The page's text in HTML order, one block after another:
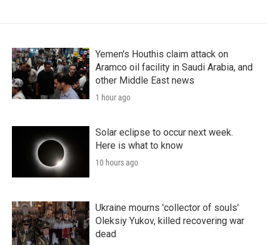
Yemen's Houthis claim attack on
Aramco oil facility in Saudi Arabia, and
other Middle East news
1 hour ago
Solar eclipse to occur next week.
Here is what to know
10 hours ago
Ukraine mourns 'collector of souls'
Oleksiy Yukov, killed recovering war
dead